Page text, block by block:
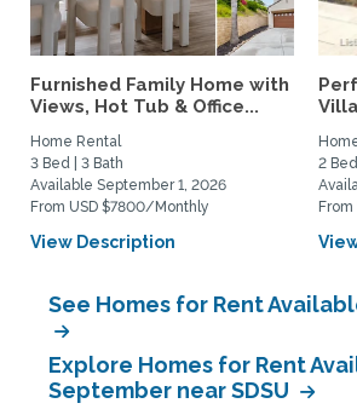
Furnished Family Home with
Views, Hot Tub & Office...
Home Rental
3 Bed | 3 Bath
Available September 1, 2026
From USD $7800/Monthly
View Description
2
See Homes for Rent
Explore Homes for Rent
September near SDSU